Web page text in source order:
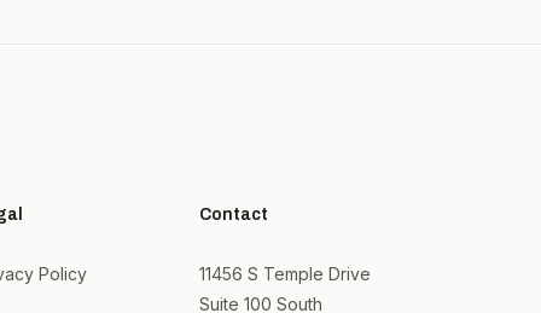
Policy
Contact
11456 S Temple Drive
Suite 100 South